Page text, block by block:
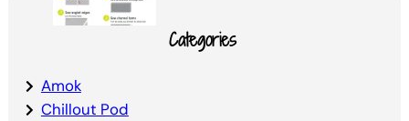
Categories
Amok
Chillout Pod